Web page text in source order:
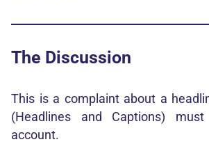
The Discussion
This is a complaint about a
(Headlines and Captions)
account.